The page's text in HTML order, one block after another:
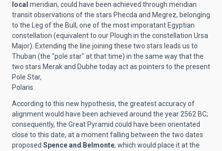
local meridian, could have been achieved through meridian
transit observations of the stars Phecda and Megrez, belonging
to the Leg of the Bull, one of the most imporatant Egyptian
constellation (equivalent to our Plough in the constellation Ursa
Major). Extending the line joining these two stars leads us to
Thuban (the "pole star" at that time) in the same way that the
two stars Merak and Dubhe today act as pointers to the present
Pole Star,
Polaris.
According to this new hypothesis, the greatest accuracy of
alignment would have been achieved around the year 2562 BC;
consequently, the Great Pyramid could have been orientated
close to this date, at a moment falling between the two dates
proposed Spence and Belmonte, which would place it at the